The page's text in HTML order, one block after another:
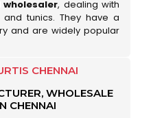
, dealing with
tunics. They have a
and are widely popular
CHENNAI
WHOLESALE
CHENNAI